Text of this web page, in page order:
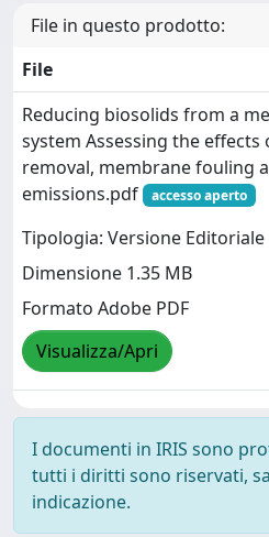
File in questo prodotto:
File
Reducing biosolids from a
system Assessing the
removal, membrane fouling
emissions.pdf
accesso aperto
Tipologia: Versione Editoriale
Dimensione 1.35 MB
Formato Adobe PDF
Visualizza/Apri
I documenti in IRIS sono
tutti i diritti sono riservati,
indicazione.